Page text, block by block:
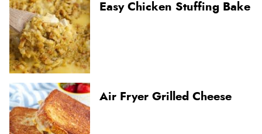
Easy Chicken Stuffing Bake
Air Fryer Grilled Cheese